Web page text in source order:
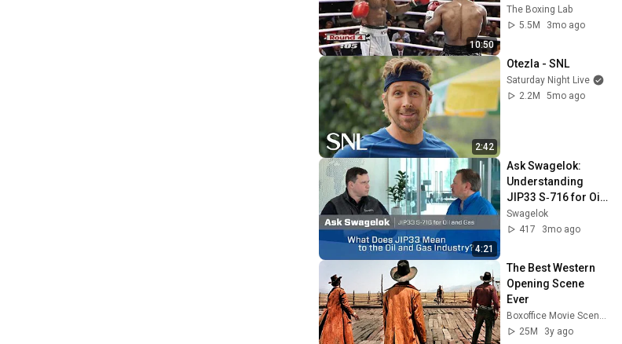
10:50
The Boxing Lab
5.5M
3mo ago
2:42
Otezla - SNL
Saturday Night Live
2.2M
5mo ago
4:21
Ask Swagelok:
Understanding
JIP33 S‑716 for Oil
and Gas
Swagelok
417
3mo ago
The Best Western
Opening Scene
Ever
25M
3y ago